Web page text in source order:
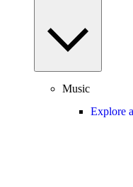
Music
Explore